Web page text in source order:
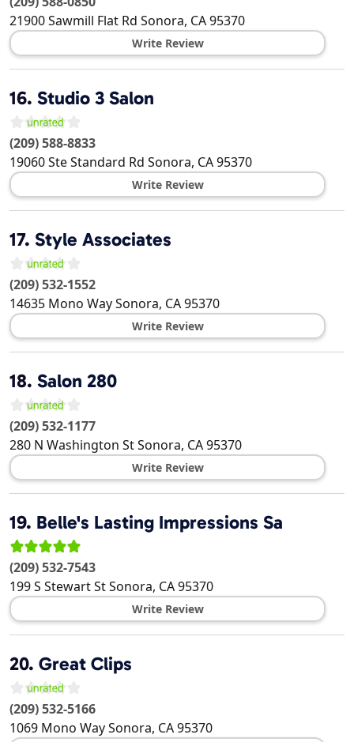
21900 Sawmill Flat Rd Sonora, CA95370
Write Review
16. Studio 3 Salon
(209) 588-8833
19060 Ste Standard Rd Sonora, CA95370
Write Review
17. Style Associates
(209) 532-1552
14635 Mono WaySonora, CA95370
Write Review
18. Salon 280
(209) 532-1177
280 N Washington StSonora, CA95370
Write Review
19. Belle's Lasting Impressions Sa
(209) 532-7543
199 S Stewart StSonora, CA95370
Write Review
20. Great Clips
(209) 532-5166
1069 Mono WaySonora, CA95370